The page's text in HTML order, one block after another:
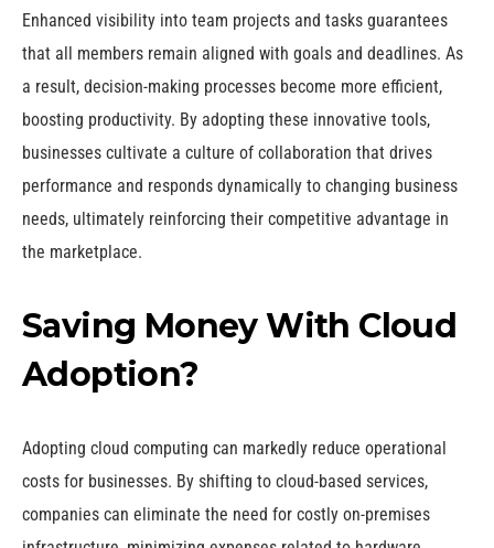
Enhanced visibility into team projects and tasks guarantees
that all members remain aligned with goals and deadlines. As
a result, decision-making processes become more efficient,
boosting productivity. By adopting these innovative tools,
businesses cultivate a culture of collaboration that drives
performance and responds dynamically to changing business
needs, ultimately reinforcing their competitive advantage in
the marketplace.
Saving Money With Cloud
Adoption?
Adopting cloud computing can markedly reduce operational
costs for businesses. By shifting to cloud-based services,
companies can eliminate the need for costly on-premises